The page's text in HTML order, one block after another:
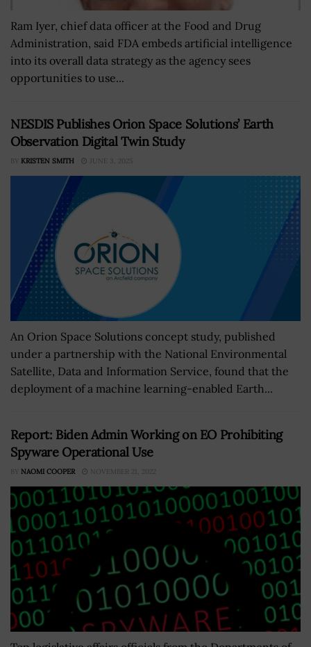
Ram Iyer, chief data officer at the Food and Drug
Administration, said FDA embeds artificial intelligence
into its overall data strategy as the agency sees
opportunities to use...
NESDIS Publishes Orion Space Solutions’ Earth
Observation Digital Twin Study
BY KRISTEN SMITH JUNE 3, 2025
An Orion Space Solutions concept study, published
under a partnership with the National Environmental
Satellite, Data and Information Service, found that the
deployment of a machine learning-enabled Earth...
Report: Biden Admin Working on EO Prohibiting
Spyware Operational Use
BY NAOMI COOPER NOVEMBER 21, 2022